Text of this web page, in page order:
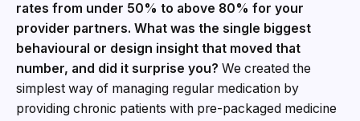
rates from under 50% to above 80% for your
provider partners. What was the single biggest
behavioural or design insight that moved that
number, and did it surprise you? We created the
simplest way of managing regular medication by
providing chronic patients with pre-packaged medicine